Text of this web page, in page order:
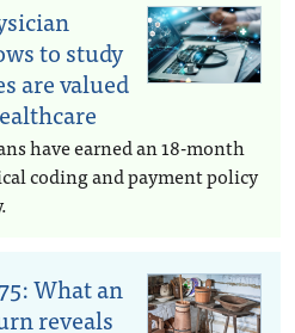
to study
are valued
have earned an 18-month
coding and payment policy
What an
reveals